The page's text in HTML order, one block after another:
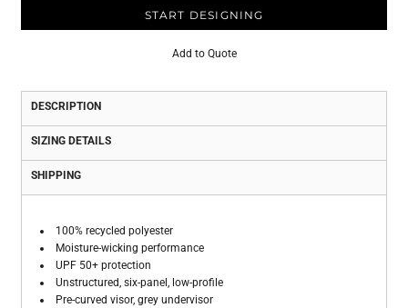
START DESIGNING
Add to Quote
DESCRIPTION
SIZING DETAILS
SHIPPING
100% recycled polyester
Moisture-wicking performance
UPF 50+ protection
Unstructured, six-panel, low-profile
Pre-curved visor, grey undervisor